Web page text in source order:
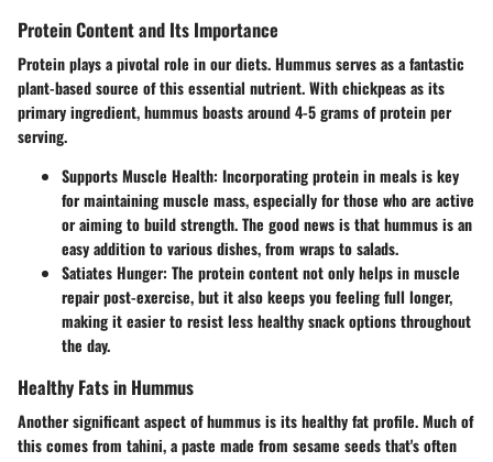
Protein Content and Its Importance
Protein plays a pivotal role in our diets. Hummus serves as a fantastic
plant-based source of this essential nutrient. With chickpeas as its
primary ingredient, hummus boasts around 4-5 grams of protein per
serving.
Supports Muscle Health: Incorporating protein in meals is key
for maintaining muscle mass, especially for those who are active
or aiming to build strength. The good news is that hummus is an
easy addition to various dishes, from wraps to salads.
Satiates Hunger: The protein content not only helps in muscle
repair post-exercise, but it also keeps you feeling full longer,
making it easier to resist less healthy snack options throughout
the day.
Healthy Fats in Hummus
Another significant aspect of hummus is its healthy fat profile. Much of
this comes from tahini, a paste made from sesame seeds that's often